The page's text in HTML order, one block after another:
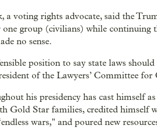
a voting rights advocate, said the
one group (civilians) while
no sense.
position to say state laws
of the Lawyers’ Committee
his presidency has cast himself
Gold Star families, credited himself
wars," and poured new